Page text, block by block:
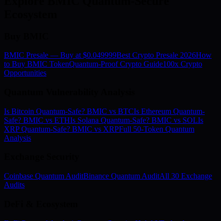
BMIC Presale — Buy at $0.049999Best Crypto Presale 2026How
to Buy BMIC TokenQuantum-Proof Crypto Guide100x Crypto
Opportunities
Is Bitcoin Quantum-Safe? BMIC vs BTCIs Ethereum Quantum-
Safe? BMIC vs ETHIs Solana Quantum-Safe? BMIC vs SOLIs
XRP Quantum-Safe? BMIC vs XRPFull 50-Token Quantum
Analysis
Coinbase Quantum AuditBinance Quantum AuditAll 30 Exchange
Audits